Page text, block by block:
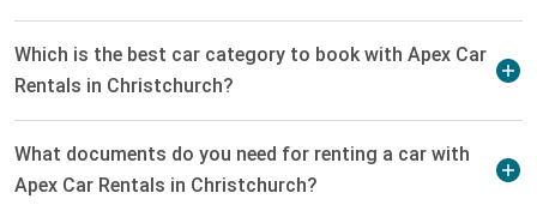
Which is the best car category to book with Apex Car
Rentals in Christchurch?
What documents do you need for renting a car with
Apex Car Rentals in Christchurch?